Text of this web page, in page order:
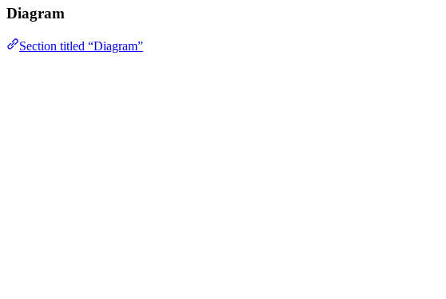
Diagram
Section titled “Diagram”